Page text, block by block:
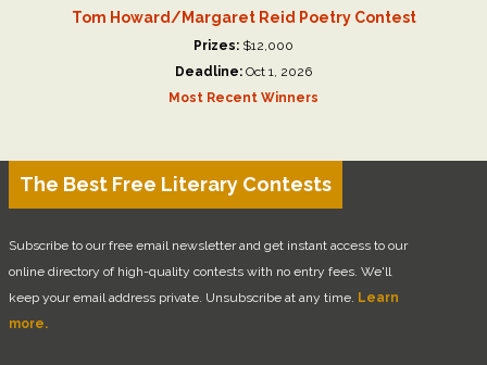
Tom Howard/Margaret Reid Poetry Contest
Prizes: $12,000
Deadline: Oct 1, 2026
Most Recent Winners
The Best Free Literary Contests
Subscribe to our free email newsletter and get instant access to our
online directory of high-quality contests with no entry fees. We'll
keep your email address private. Unsubscribe at any time. Learn
more.